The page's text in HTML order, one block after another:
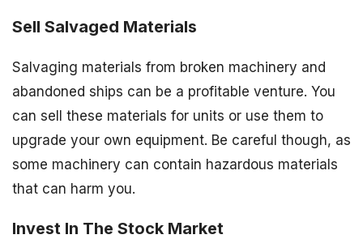
Sell Salvaged Materials
Salvaging materials from broken machinery and
abandoned ships can be a profitable venture. You
can sell these materials for units or use them to
upgrade your own equipment. Be careful though, as
some machinery can contain hazardous materials
that can harm you.
Invest In The Stock Market